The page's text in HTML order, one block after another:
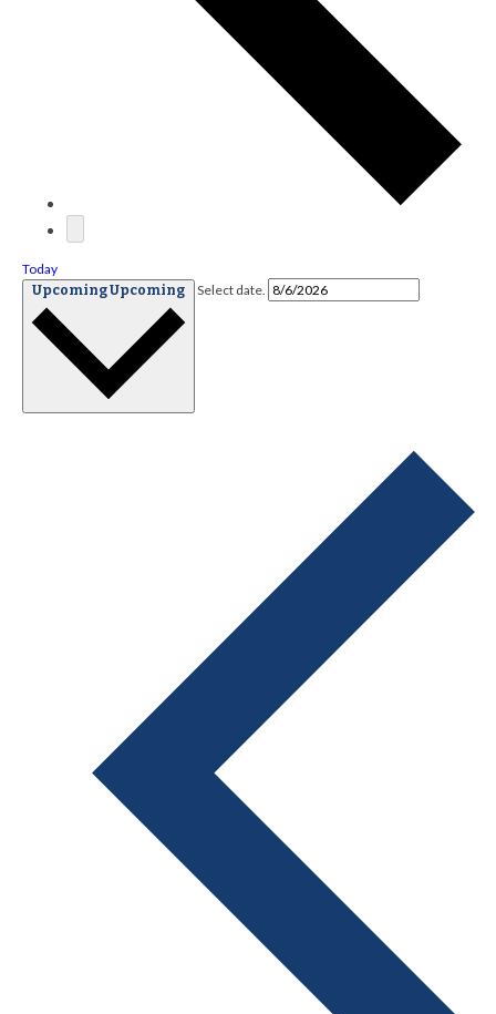
Today
UpcomingUpcoming Select date.